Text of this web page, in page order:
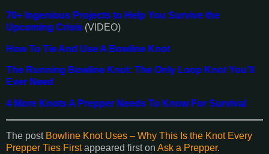
70+ Ingenious Projects to Help You Survive the
Upcoming Crisis (VIDEO)
How To Tie And Use A Bowline Knot
The Running Bowline Knot: The Only Loop Knot You’ll
Ever Need
4 More Knots A Prepper Needs To Know For Survival
The post Bowline Knot Uses – Why This Is the Knot Every
Prepper Ties Firstappeared first on Ask a Prepper.